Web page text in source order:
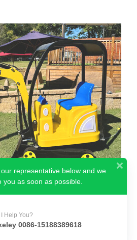
luxury model. It can run
when charged for 6 to 8 hours.
h and the maximum load is 200
representative below and we
you as soon as possible.
I Help You?
0086-15188389618